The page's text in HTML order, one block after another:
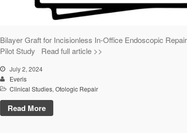
Bilayer Graft for Incisionless In-Office Endoscopic
Pilot Study Read full article >>
July 2, 2024
Everis
Clinical Studies, Otologic Repair
Read More